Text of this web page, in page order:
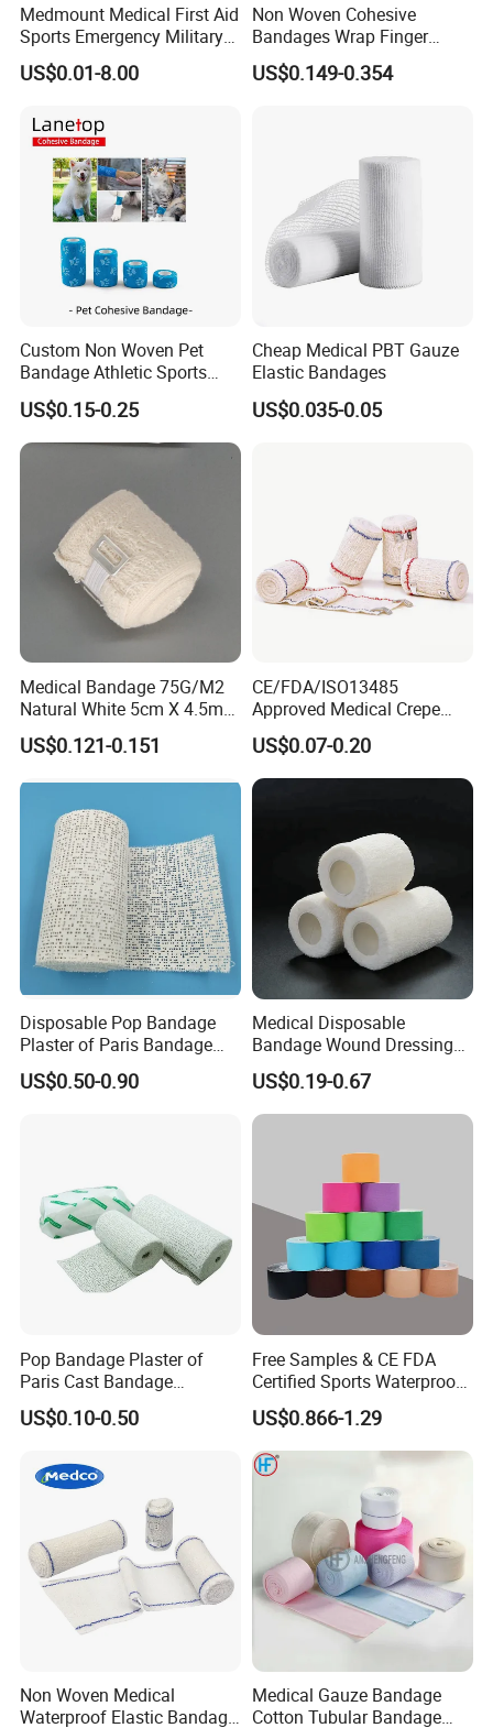
Medmount Medical First Aid
Sports Emergency Military
Trauma Pop PBT Cold
Cohesive Israeli Tubular
Gauze Crepe Triangular
Elastic Bandage
US$0.01-8.00
Non Woven Cohesive
Bandages Wrap Finger
Bandage with Factory CE,
ISO, FDA
US$0.149-0.354
Custom Non Woven Pet
Bandage Athletic Sports
Tape Self Adhesive Vet
Wrap Cohesive Elastic
Bandage
US$0.15-0.25
Cheap Medical PBT Gauze
Elastic Bandages
US$0.035-0.05
Medical Bandage 75G/M2
Natural White 5cm X 4.5m
Stretched Length Non
Sterile Medical Dressing
Bandage
US$0.121-0.151
CE/FDA/ISO13485
Approved Medical Crepe
Bandage, Elastic Wound
Dressing for First Aid
US$0.07-0.20
Disposable Pop Bandage
Plaster of Paris Bandage
Plaster Cast Bandage
US$0.50-0.90
Medical Disposable
Bandage Wound Dressing
Non Woven Paper Tape
US$0.19-0.67
Pop Bandage Plaster of
Paris Cast Bandage
Orthopedic Bandage
US$0.10-0.50
Free Samples & CE FDA
Certified Sports Waterproof
Muscle Kinesiology Tape
US$0.866-1.29
Non Woven Medical
Waterproof Elastic Bandage
Medical Gauze Bandage
Cotton Tubular Bandage